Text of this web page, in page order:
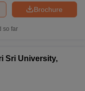
Brochure
so far
Sri University,